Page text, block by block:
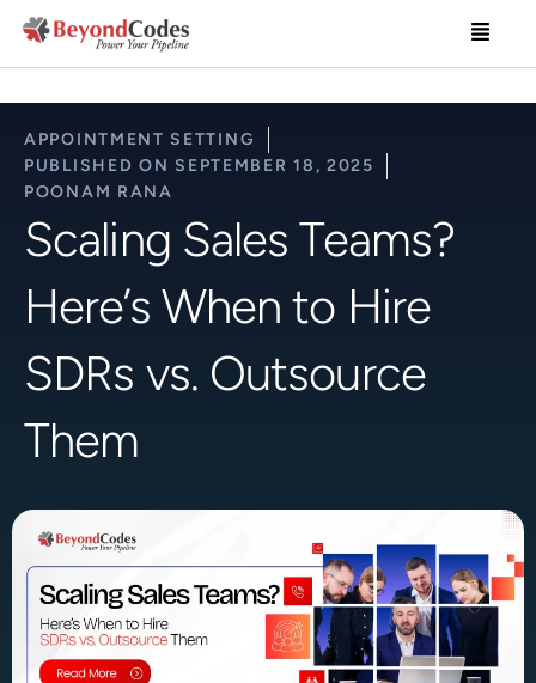
content
Menu
APPOINTMENT SETTING
PUBLISHED ON SEPTEMBER 18, 2025
POONAM RANA
Scaling Sales Teams?
Here’s When to Hire
SDRs vs. Outsource
Them